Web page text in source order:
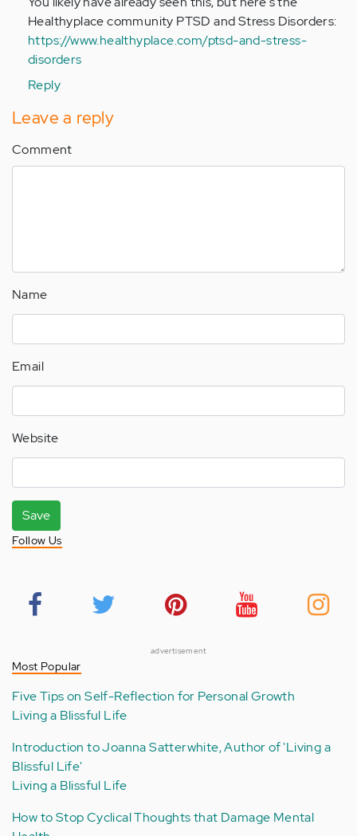
Healthyplace community PTSD and Stress Disorders:
https://www.healthyplace.com/ptsd-and-stress-
disorders
Reply
Leave a reply
Comment
Name
Email
Website
Save
Follow Us
advertisement
Most Popular
Five Tips on Self-Reflection for Personal Growth
Living a Blissful Life
Introduction to Joanna Satterwhite, Author of 'Living a
Blissful Life'
Living a Blissful Life
How to Stop Cyclical Thoughts that Damage Mental